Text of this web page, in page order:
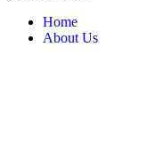
Home
About Us